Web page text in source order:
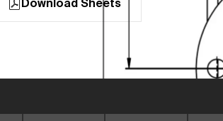
Download Sheets